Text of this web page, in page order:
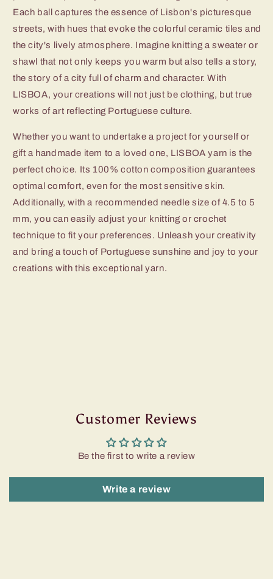
Each ball captures the essence of Lisbon's picturesque
streets, with hues that evoke the colorful ceramic tiles and
the city's lively atmosphere. Imagine knitting a sweater or
shawl that not only keeps you warm but also tells a story,
the story of a city full of charm and character. With
LISBOA, your creations will not just be clothing, but true
works of art reflecting Portuguese culture.
Whether you want to undertake a project for yourself or
gift a handmade item to a loved one, LISBOA yarn is the
perfect choice. Its 100% cotton composition guarantees
optimal comfort, even for the most sensitive skin.
Additionally, with a recommended needle size of 4.5 to 5
mm, you can easily adjust your knitting or crochet
technique to fit your preferences. Unleash your creativity
and bring a touch of Portuguese sunshine and joy to your
creations with this exceptional yarn.
Customer Reviews
Be the first to write a review
Write a review